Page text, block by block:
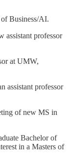
Business/AI.
assistant professor
at UMW,
assistant professor
of new MS in
Bachelor of
in a Masters of